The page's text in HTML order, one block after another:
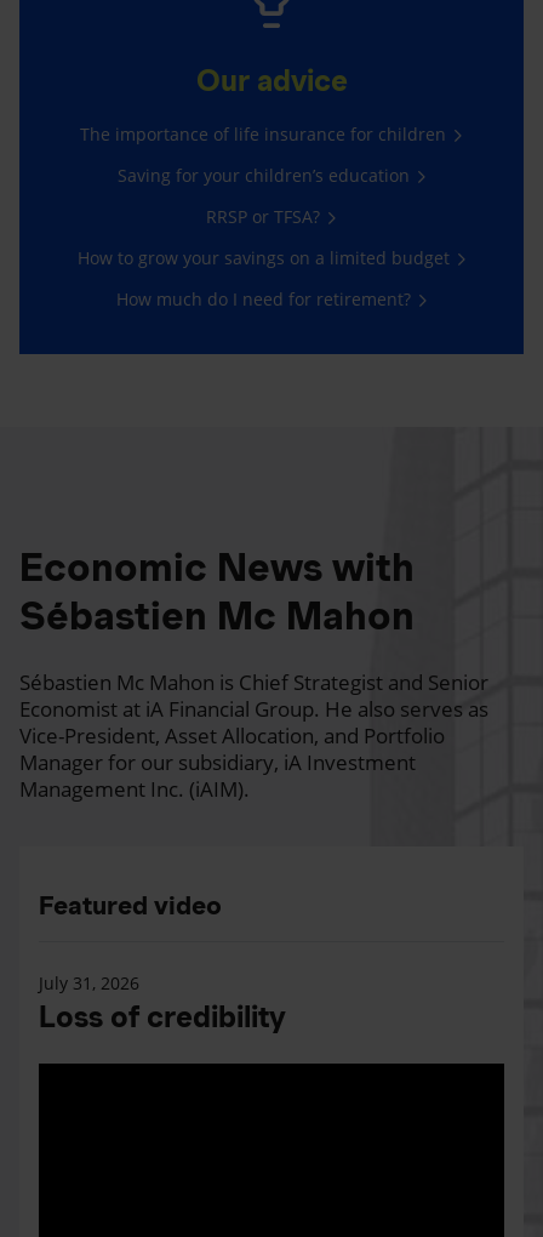
Our advice
The importance of life insurance for children
Saving for your children’s education
RRSP or TFSA?
How to grow your savings on a limited budget
How much do I need for retirement?
Economic News with
Sébastien Mc Mahon
Sébastien Mc Mahon is Chief Strategist and Senior
Economist at iA Financial Group. He also serves as
Vice-President, Asset Allocation, and Portfolio
Manager for our subsidiary, iA Investment
Management Inc. (iAIM).
Featured video
July 31, 2026
Loss of credibility